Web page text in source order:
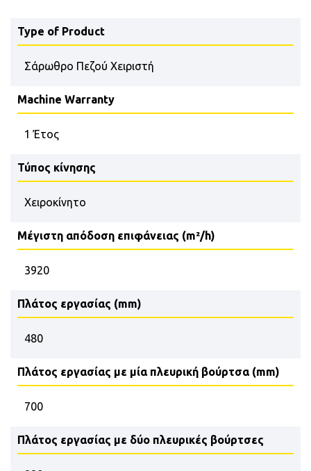
Type of Product
Σάρωθρο Πεζού Χειριστή
Machine Warranty
1 Έτος
Τύπος κίνησης
Χειροκίνητο
Μέγιστη απόδοση επιφάνειας (m²/h)
3920
Πλάτος εργασίας (mm)
480
Πλάτος εργασίας με μία πλευρική βούρτσα (mm)
700
Πλάτος εργασίας με δύο πλευρικές βούρτσες